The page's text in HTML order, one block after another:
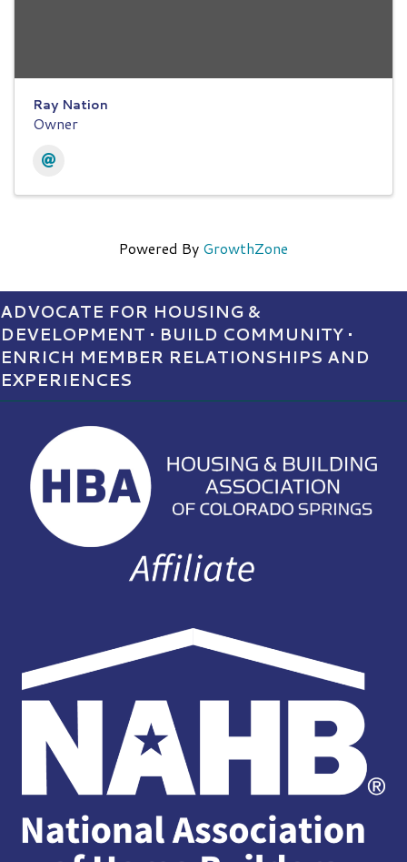
Ray Nation
Owner
Powered By GrowthZone
ADVOCATE FOR HOUSING &
DEVELOPMENT • BUILD COMMUNITY •
ENRICH MEMBER RELATIONSHIPS AND
EXPERIENCES